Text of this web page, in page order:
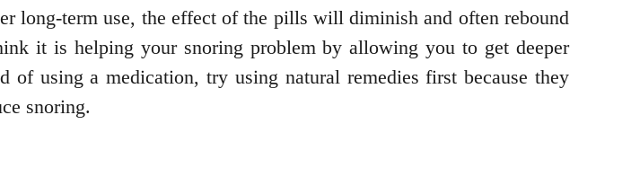
long-term use, the effect of the pills will diminish and often rebound
it is helping your snoring problem by allowing you to get deeper
using a medication, try using natural remedies first because they
snoring.